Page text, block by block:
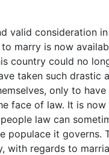
valid consideration
marry is now
country could no
taken such drastic
only to
face of law. It is
law can
populace it governs.
with regards to